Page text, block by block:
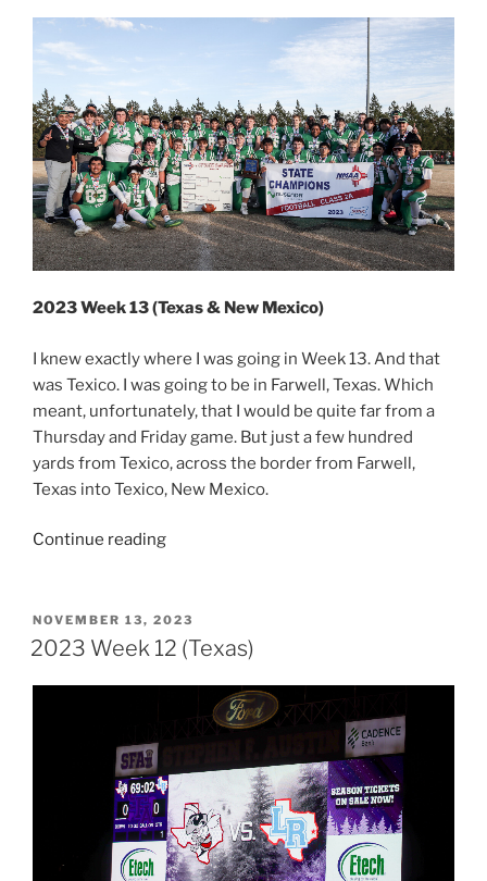
2023 Week 13 (Texas & New Mexico)
I knew exactly where I was going in Week 13. And that
was Texico. I was going to be in Farwell, Texas. Which
meant, unfortunately, that I would be quite far from a
Thursday and Friday game. But just a few hundred
yards from Texico, across the border from Farwell,
Texas into Texico, New Mexico.
Continue reading“2023
(Texas
&
Mexico)”
POSTED
ON
NOVEMBER 13, 2023
2023 Week 12 (Texas)